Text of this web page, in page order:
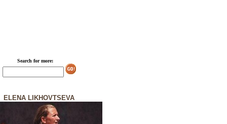
Search for more:
ELENA LIKHOVTSEVA